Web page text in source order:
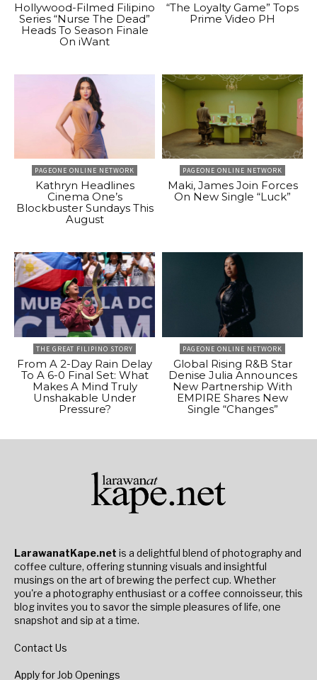
Hollywood-Filmed Filipino
Series “Nurse The Dead”
Heads To Season Finale
On iWant
“The Loyalty Game” Tops
Prime Video PH
PAGEONE ONLINE NETWORK
Kathryn Headlines
Cinema One’s
Blockbuster Sundays This
August
PAGEONE ONLINE NETWORK
Maki, James Join Forces
On New Single “Luck”
THE GREAT FILIPINO STORY
From A 2-Day Rain Delay
To A 6-0 Final Set: What
Makes A Mind Truly
Unshakable Under
Pressure?
PAGEONE ONLINE NETWORK
Global Rising R&B Star
Denise Julia Announces
New Partnership With
EMPIRE Shares New
Single “Changes”
LarawanatKape.net is a delightful blend of photography and
coffee culture, offering stunning visuals and insightful
musings on the art of brewing the perfect cup. Whether
you're a photography enthusiast or a coffee connoisseur, this
blog invites you to savor the simple pleasures of life, one
snapshot and sip at a time.
Contact Us
Apply for Job Openings